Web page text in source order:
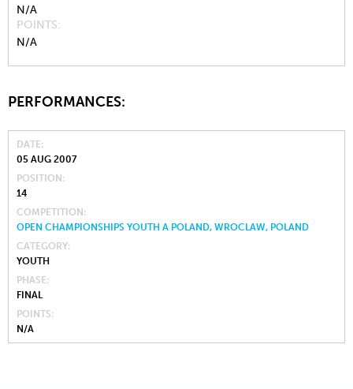
N/A
POINTS
N/A
PERFORMANCES:
DATE
05 AUG 2007
POSITION
14
COMPETITION
OPEN CHAMPIONSHIPS YOUTH A POLAND, WROCLAW, POLAND
CATEGORY
YOUTH
PHASE
FINAL
POINTS
N/A